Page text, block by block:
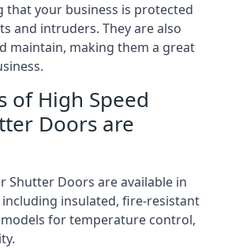
that your business is protected
and intruders. They are also
maintain, making them a great
of High Speed
Doors are
Shutter Doors are available in
including insulated, fire-resistant
for temperature control,